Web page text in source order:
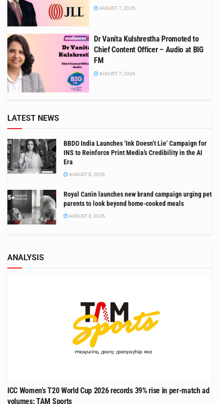
AUGUST 7, 2026
Dr Vanita Kulshrestha Promoted to
Chief Content Officer – Audio at BIG
FM
AUGUST 7, 2026
LATEST NEWS
BBDO India Launches ‘Ink Doesn’t Lie’ Campaign for
INS to Reinforce Print Media’s Credibility in the AI
Era
AUGUST 8, 2026
Royal Canin launches new brand campaign urging pet
parents to look beyond home-cooked meals
AUGUST 8, 2026
ANALYSIS
ICC Women’s T20 World Cup 2026 records 39% rise in per-match ad
volumes: TAM Sports